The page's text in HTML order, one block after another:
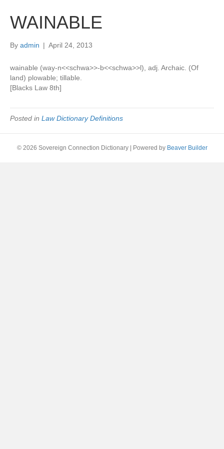
WAINABLE
By admin | April 24, 2013
wainable (way-n<<schwa>>-b<<schwa>>l), adj. Archaic. (Of
land) plowable; tillable.
[Blacks Law 8th]
Posted in Law Dictionary Definitions
© 2026 Sovereign Connection Dictionary Powered by Beaver Builder